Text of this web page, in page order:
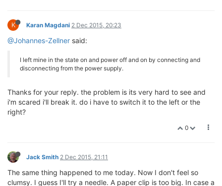
K Karan Magdani 2 Dec 2015, 20:23
@Johannes-Zellner said:
I left mine in the state on and power off and on by connecting and
disconnecting from the power supply.
Thanks for your reply. the problem is its very hard to see and
i'm scared i'll break it. do i have to switch it to the left or the
right?
0
Jack Smith 2 Dec 2015, 21:11
The same thing happened to me today. Now I don't feel so
clumsy. I guess I'll try a needle. A paper clip is too big. In case a